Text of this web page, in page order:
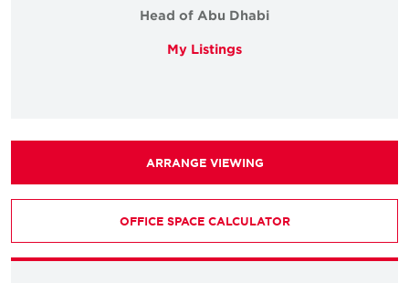
Head of Abu Dhabi
My Listings
ARRANGE VIEWING
OFFICE SPACE CALCULATOR